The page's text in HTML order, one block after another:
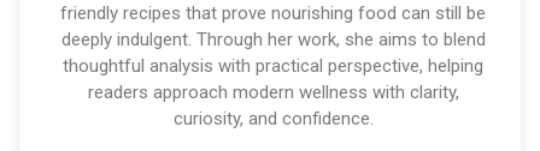
friendly recipes that prove nourishing food can still be
deeply indulgent. Through her work, she aims to blend
thoughtful analysis with practical perspective, helping
readers approach modern wellness with clarity,
curiosity, and confidence.